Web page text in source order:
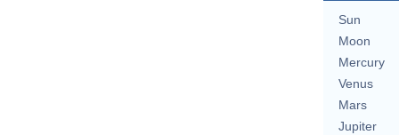
Sun
Moon
Mercury
Venus
Mars
Jupiter